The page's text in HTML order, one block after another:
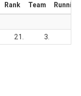
Rank Team
21. 3.